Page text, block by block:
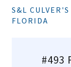
S&L
FLORIDA
#493